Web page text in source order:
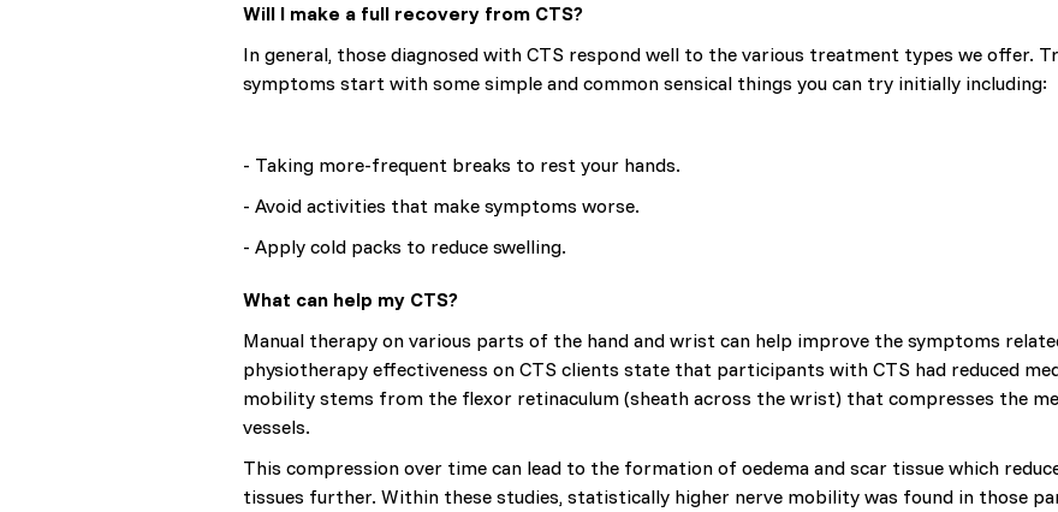
Will I make a full recovery from CTS?
In general, those diagnosed with CTS respond well to the various treatment types we offer.
symptoms start with some simple and common sensical things you can try initially including:
- Taking more-frequent breaks to rest your hands.
- Avoid activities that make symptoms worse.
- Apply cold packs to reduce swelling.
What can help my CTS?
Manual therapy on various parts of the hand and wrist can help improve the symptoms
physiotherapy effectiveness on CTS clients state that participants with CTS had reduced
mobility stems from the flexor retinaculum (sheath across the wrist) that compresses the
vessels.
This compression over time can lead to the formation of oedema and scar tissue which
tissues further. Within these studies, statistically higher nerve mobility was found in those